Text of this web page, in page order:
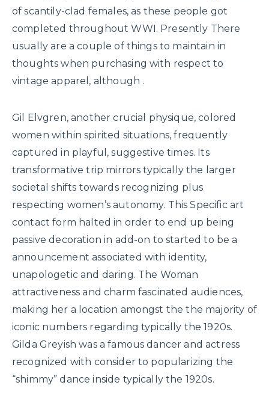
of scantily-clad females, as these people got
completed throughout WWI. Presently There
usually are a couple of things to maintain in
thoughts when purchasing with respect to
vintage apparel, although .
Gil Elvgren, another crucial physique, colored
women within spirited situations, frequently
captured in playful, suggestive times. Its
transformative trip mirrors typically the larger
societal shifts towards recognizing plus
respecting women’s autonomy. This Specific art
contact form halted in order to end up being
passive decoration in add-on to started to be a
announcement associated with identity,
unapologetic and daring. The Woman
attractiveness and charm fascinated audiences,
making her a location amongst the the majority of
iconic numbers regarding typically the 1920s.
Gilda Greyish was a famous dancer and actress
recognized with consider to popularizing the
“shimmy” dance inside typically the 1920s.